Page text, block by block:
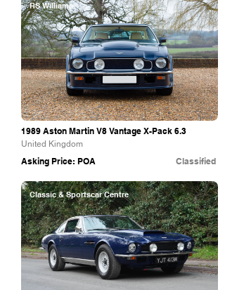
RS Williams
1989 Aston Martin V8 Vantage X-Pack 6.3
United Kingdom
Asking Price: POA Classified
Classic & Sportscar Centre